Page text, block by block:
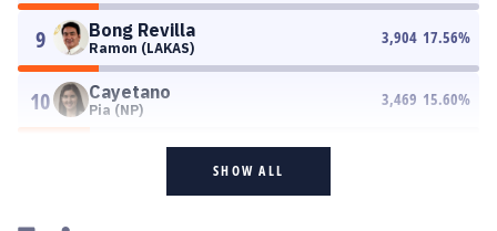
9 Bong Revilla
Ramon (LAKAS)
3,904 17.56%
10 Cayetano
Pia (NP)
3,469 15.60%
SHOW ALL